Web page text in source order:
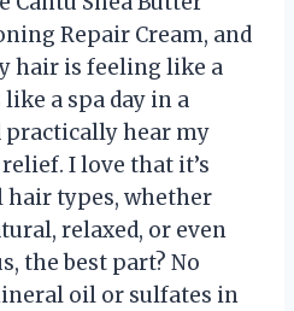
Repair Cream, and
hair is feeling like a
a spa day in a
practically hear my
I love that it’s
types, whether
relaxed, or even
the best part? No
oil or sulfates in